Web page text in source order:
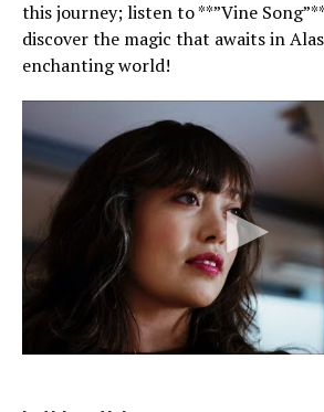
this journey; listen to **”Vine
discover the magic that awaits in Alas
enchanting world!